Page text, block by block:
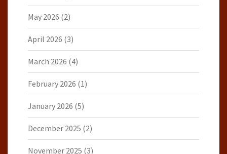
May 2026 (2)
April 2026 (3)
March 2026 (4)
February 2026 (1)
January 2026 (5)
December 2025 (2)
November 2025 (3)